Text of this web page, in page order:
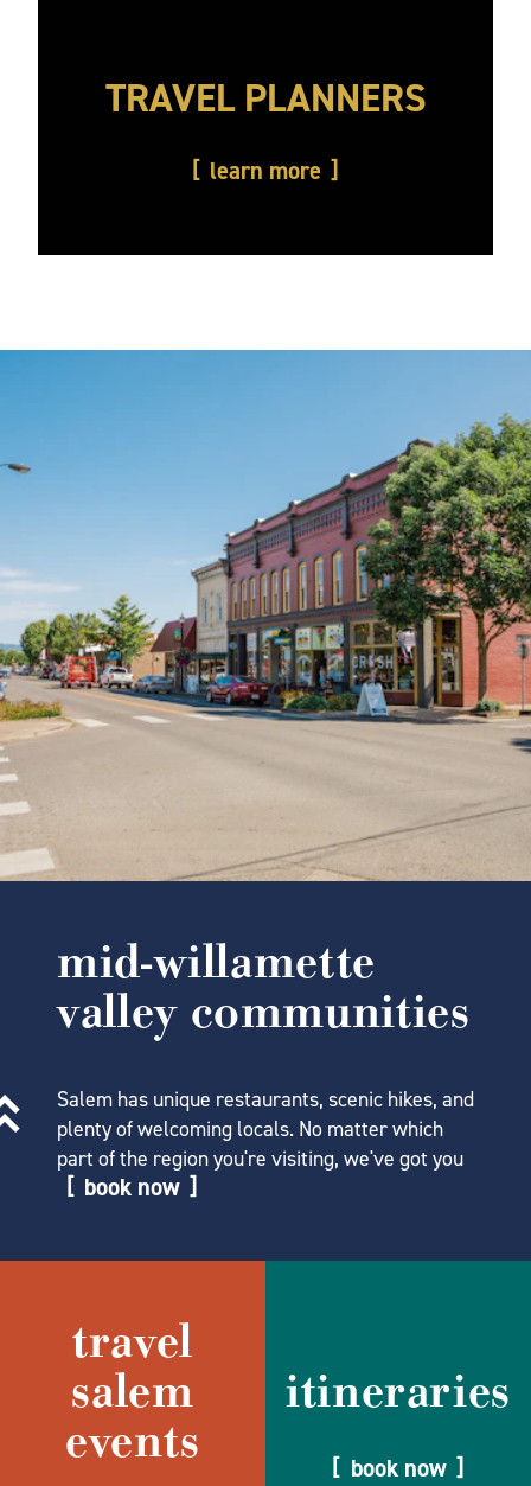
TRAVEL PLANNERS
learn more
mid-willamette
valley communities
Salem has unique restaurants, scenic hikes, and
plenty of welcoming locals. No matter which
part of the region you're visiting, we've got you
book now
travel
salem
events
itineraries
book now